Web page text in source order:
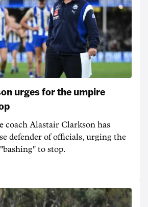
urges for the umpire
Alastair Clarkson has
defender of officials, urging the
to stop.